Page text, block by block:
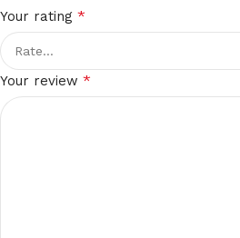
Your rating *
Your review *